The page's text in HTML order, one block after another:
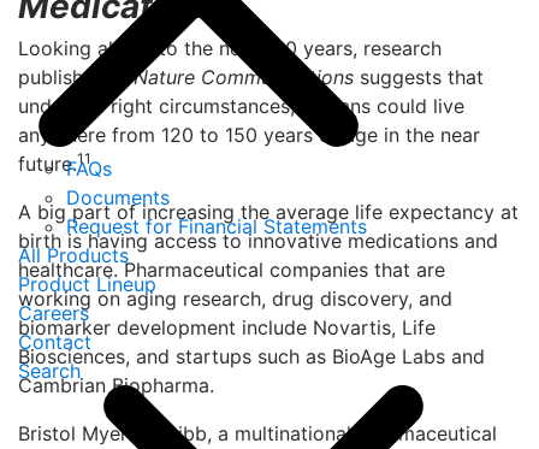
FAQs
Documents
Request for Financial Statements
All Products
Product Lineup
Careers
Contact
Search
Looking ahead to the next 100 years, research
published inNature Communications suggests that
under the right circumstances, humans could live
anywhere from 120 to 150 years of age in the near
future.11
A big part of increasing the average life expectancy at
birth is having access to innovative medications and
healthcare. Pharmaceutical companies that are
working on aging research, drug discovery, and
biomarker development include Novartis, Life
Biosciences, and startups such as BioAge Labs and
Cambrian Biopharma.
Bristol Myers Squibb, a multinational pharmaceutical